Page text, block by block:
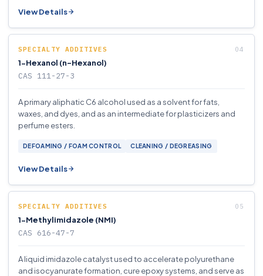
View Details
SPECIALTY ADDITIVES
1-Hexanol (n-Hexanol)
CAS 111-27-3
A primary aliphatic C6 alcohol used as a solvent for fats,
waxes, and dyes, and as an intermediate for plasticizers and
perfume esters.
DEFOAMING / FOAM CONTROL CLEANING / DEGREASING
View Details
SPECIALTY ADDITIVES
1-Methylimidazole (NMI)
CAS 616-47-7
A liquid imidazole catalyst used to accelerate polyurethane
and isocyanurate formation, cure epoxy systems, and serve as